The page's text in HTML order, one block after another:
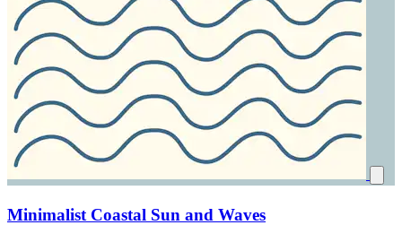
Minimalist Coastal Sun and Waves